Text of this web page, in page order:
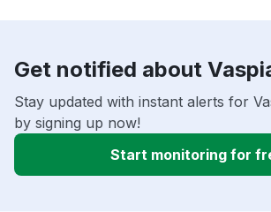
Get notified about
Stay updated with instant alerts for
by signing up now!
Start monitoring for